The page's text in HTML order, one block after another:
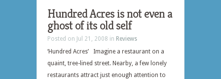
Hundred Acres is not even a
ghost of its old self
Posted on Jul 21, 2008 in Reviews
‘Hundred Acres’ Imagine a restaurant on a
quaint, tree-lined street. Nearby, a few lonely
restaurants attract just enough attention to